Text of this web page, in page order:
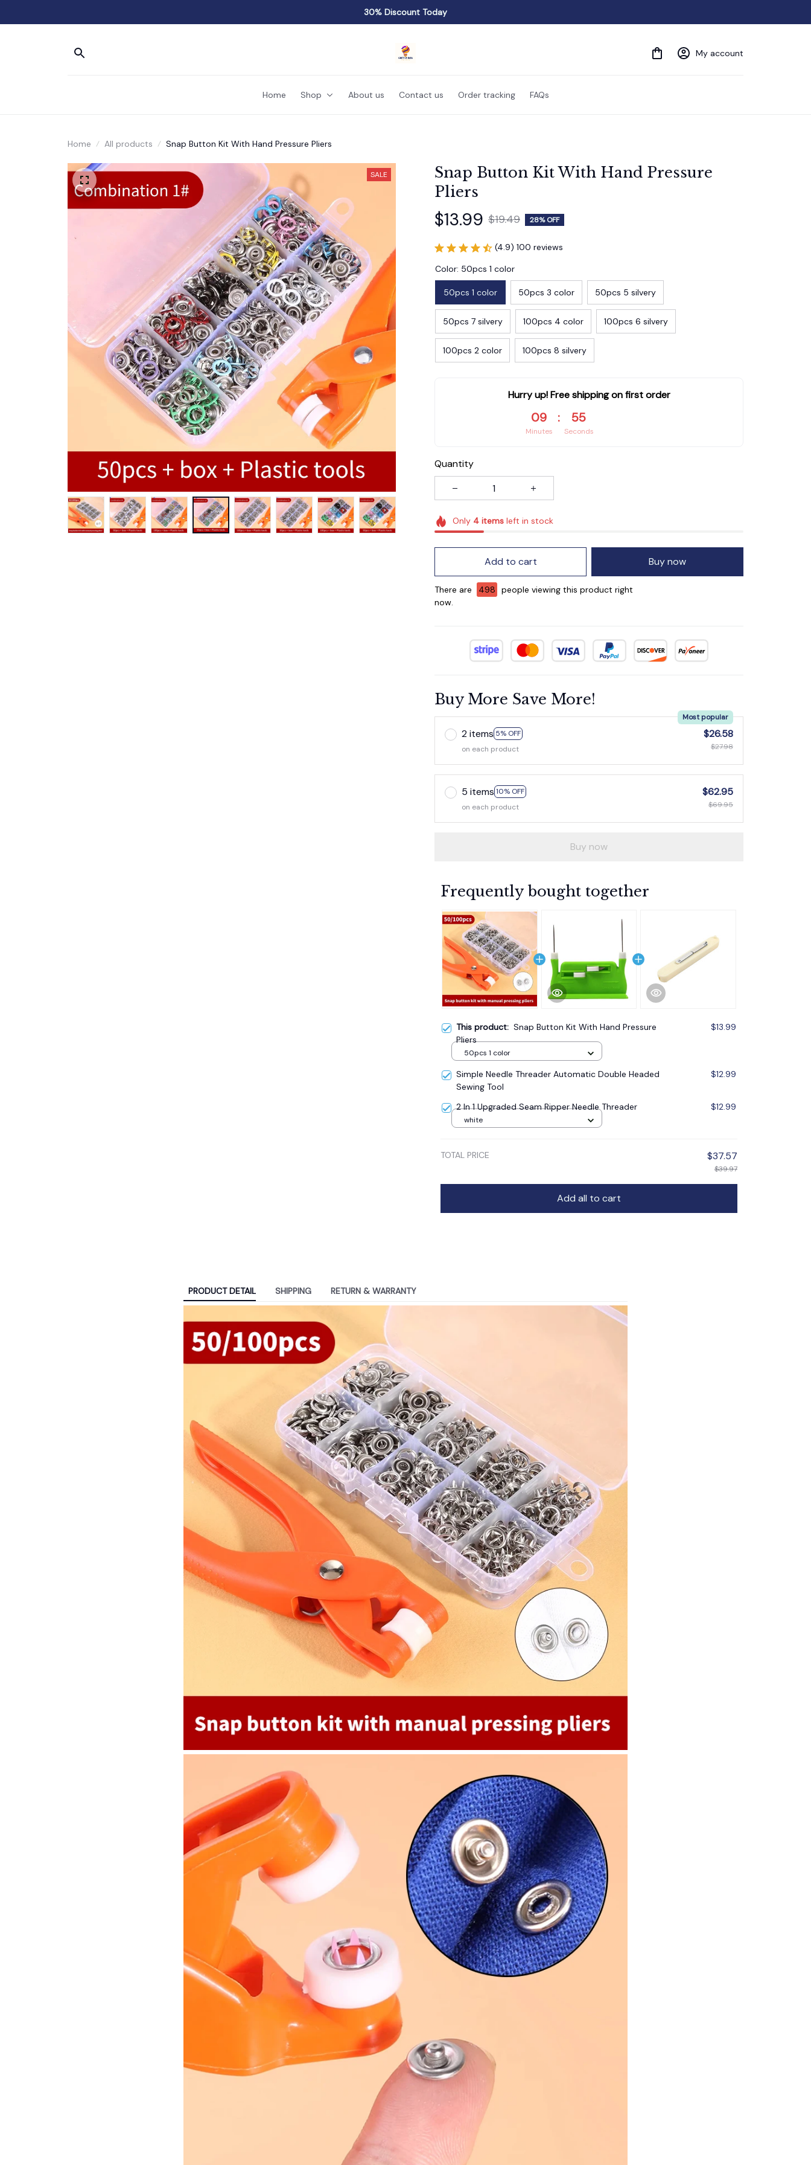
30% Discount Today
My account
Home Shop About us Contact us Order tracking FAQs
Home All products Snap Button Kit With Hand Pressure Pliers
SALE
Snap Button Kit With Hand Pressure
Pliers
$13.99 $19.49 28% OFF
(4.9) 100 reviews
Color: 50pcs 1 color
50pcs 1 color 50pcs 3 color 50pcs 5 silvery
50pcs 7 silvery 100pcs 4 color 100pcs 6 silvery
100pcs 2 color 100pcs 8 silvery
Hurry up! Free shipping on first order
09
Minutes
: 53
Seconds
Quantity
Only 4itemsleft in stock
Add to cart Buy now
There are 499
people viewing this product right
now.
Buy More Save More!
2 items 5% OFF
Most popular
on each product
$26.58
$27.98
5 items 10% OFF
on each product
$62.95
$69.95
Buy now
Frequently bought together
This product: Snap Button Kit With Hand Pressure
Pliers
$13.99
50pcs 1 color
Simple Needle Threader Automatic Double Headed
Sewing Tool
$12.99
2 In 1 Upgraded Seam Ripper Needle Threader $12.99
white
TOTAL PRICE $37.57
$39.97
Add all to cart
PRODUCT DETAIL SHIPPING RETURN & WARRANTY